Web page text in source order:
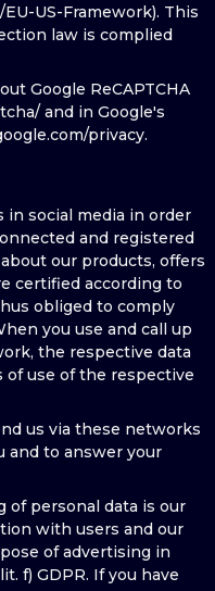
US-Framework). This
law is complied
Google ReCAPTCHA
and in Google's
privacy.
in social media in order
and registered
our products, offers
certified according to
obliged to comply
you use and call up
the respective data
use of the respective
us via these networks
and to answer your
of personal data is our
with users and our
of advertising in
f) GDPR. If you have